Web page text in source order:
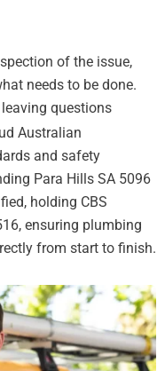
of the issue,
needs to be done.
questions
Australian
and safety
Para Hills SA 5096
holding CBS
ensuring plumbing
from start to finish.